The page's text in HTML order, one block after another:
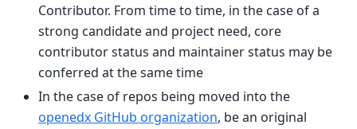
Contributor. From time to time, in the case of a
strong candidate and project need, core
contributor status and maintainer status may be
conferred at the same time
In the case of repos being moved into the
openedx GitHub organization, be an original